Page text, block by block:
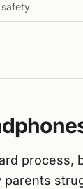
process,